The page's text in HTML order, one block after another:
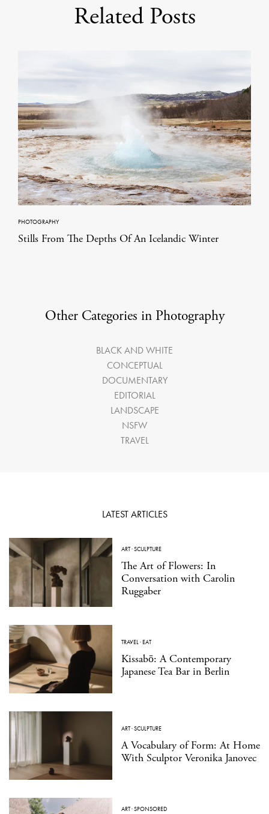
Related Posts
PHOTOGRAPHY
Stills From The Depths Of An Icelandic Winter
Other Categories in Photography
BLACK AND WHITE
CONCEPTUAL
DOCUMENTARY
EDITORIAL
LANDSCAPE
NSFW
TRAVEL
LATEST ARTICLES
ART·SCULPTURE
The Art of Flowers: In
Conversation with Carolin
Ruggaber
TRAVEL·EAT
Kissabō: A Contemporary
Japanese Tea Bar in Berlin
ART·SCULPTURE
A Vocabulary of Form: At Home
With Sculptor Veronika Janovec
ART·SPONSORED